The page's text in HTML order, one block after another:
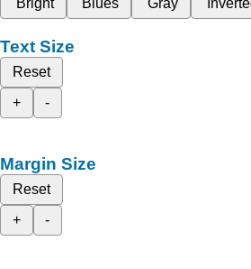
Bright
Blues Gray
Text Size
Reset
+
-
Margin Size
Reset
+
-